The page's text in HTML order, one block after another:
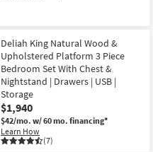
Deliah King Natural Wood &
Upholstered Platform 3 Piece
Bedroom Set With Chest &
Nightstand | Drawers | USB |
Storage
$1,940
$42/mo. w/ 60 mo. financing*
Learn How
(7)